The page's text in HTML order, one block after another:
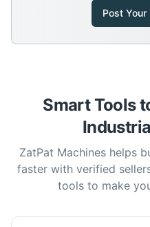
Post Your
Smart Tools
ZatPat Machines helps
faster with verified
tools to make